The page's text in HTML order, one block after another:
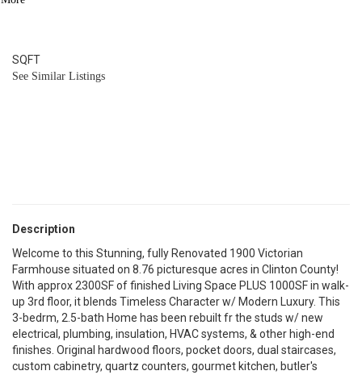
SQFT
See Similar Listings
Description
Welcome to this Stunning, fully Renovated 1900 Victorian
Farmhouse situated on 8.76 picturesque acres in Clinton County!
With approx 2300SF of finished Living Space PLUS 1000SF in walk-
up 3rd floor, it blends Timeless Character w/ Modern Luxury. This
3-bedrm, 2.5-bath Home has been rebuilt fr the studs w/ new
electrical, plumbing, insulation, HVAC systems, & other high-end
finishes. Original hardwood floors, pocket doors, dual staircases,
custom cabinetry, quartz counters, gourmet kitchen, butler's